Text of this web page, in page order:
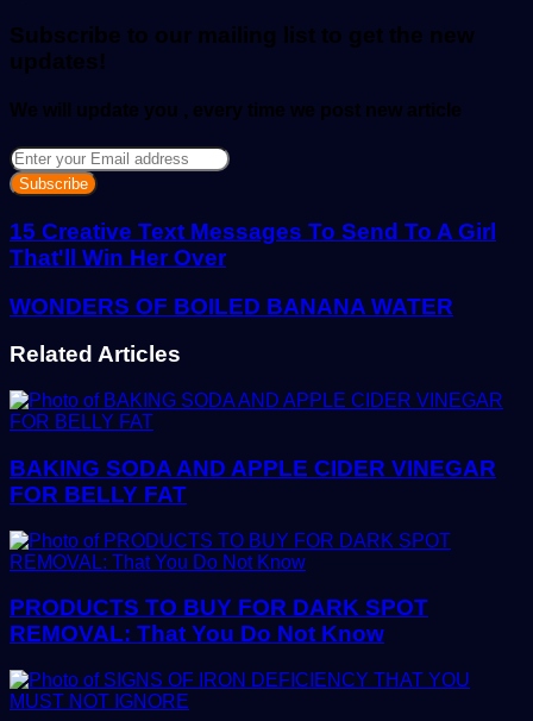
Subscribe to our mailing list to get the new
updates!
We will update you , every time we post new article
Enter
your
Email
address
15 Creative Text Messages To Send To A Girl
That'll Win Her Over
WONDERS OF BOILED BANANA WATER
Related Articles
BAKING SODA AND APPLE CIDER VINEGAR
FOR BELLY FAT
PRODUCTS TO BUY FOR DARK SPOT
REMOVAL: That You Do Not Know